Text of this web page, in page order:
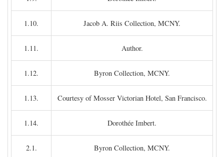
1.10. Jacob A. Riis Collection, MCNY.
1.11. Author.
1.12. Byron Collection, MCNY.
1.13. Courtesy of Mosser Victorian Hotel, San Francisco.
1.14. Dorothée Imbert.
2.1. Byron Collection, MCNY.